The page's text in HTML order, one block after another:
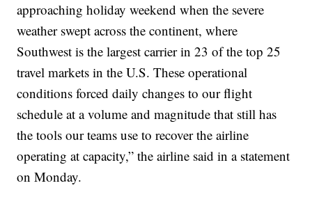
approaching holiday weekend when the severe
weather swept across the continent, where
Southwest is the largest carrier in 23 of the top 25
travel markets in the U.S. These operational
conditions forced daily changes to our flight
schedule at a volume and magnitude that still has
the tools our teams use to recover the airline
operating at capacity,” the airline said in a statement
on Monday.